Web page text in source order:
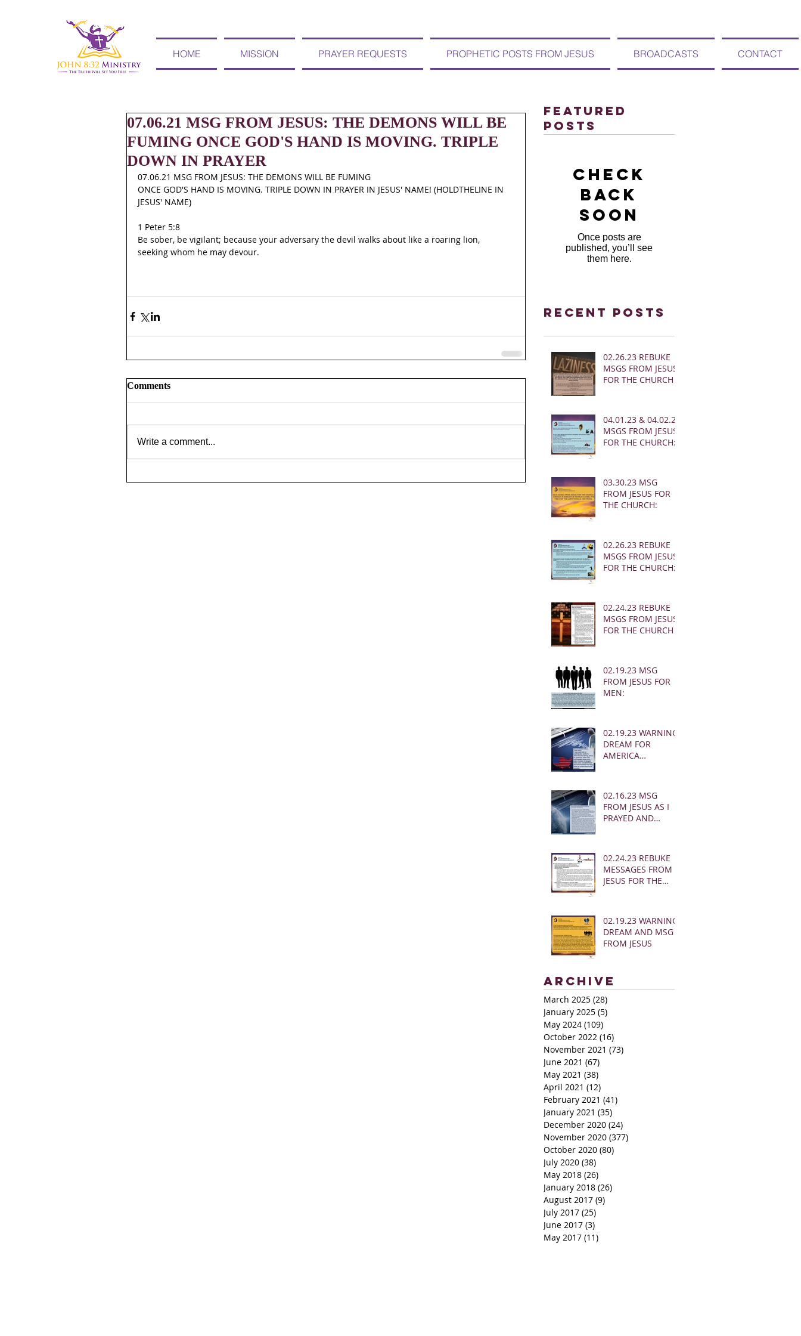
HOME MISSION PRAYER REQUESTS PROPHETIC POSTS FROM JESUS BROADCASTS CONTACT
07.06.21 MSG FROM JESUS: THE DEMONS WILL BE
FUMING ONCE GOD'S HAND IS MOVING. TRIPLE
DOWN IN PRAYER
07.06.21 MSG FROM JESUS: THE DEMONS WILL BE FUMING
ONCE GOD'S HAND IS MOVING. TRIPLE DOWN IN PRAYER IN JESUS' NAME! (HOLDTHELINE IN
JESUS' NAME)
1 Peter 5:8
Be sober, be vigilant; because your adversary the devil walks about like a roaring lion,
seeking whom he may devour.
Comments
Write a comment...
Featured
Posts
Check
back
soon
Once posts are
published, you’ll see
them here.
Recent Posts
02.26.23 REBUKE
MSGS FROM JESUS
FOR THE CHURCH
04.01.23 & 04.02.23
MSGS FROM JESUS
FOR THE CHURCH:
03.30.23 MSG
FROM JESUS FOR
THE CHURCH:
02.26.23 REBUKE
MSGS FROM JESUS
FOR THE CHURCH:
02.24.23 REBUKE
MSGS FROM JESUS
FOR THE CHURCH
02.19.23 MSG
FROM JESUS FOR
MEN:
02.19.23 WARNING
DREAM FOR
AMERICA
02.16.23 MSG
FROM JESUS AS I
PRAYED AND
02.24.23 REBUKE
MESSAGES FROM
JESUS FOR THE
02.19.23 WARNING
DREAM AND MSG
FROM JESUS
Archive
March 2025 (28)
January 2025 (5)
May 2024 (109)
October 2022 (16)
November 2021 (73)
June 2021 (67)
May 2021 (38)
April 2021 (12)
February 2021 (41)
January 2021 (35)
December 2020 (24)
November 2020 (377)
October 2020 (80)
July 2020 (38)
May 2018 (26)
January 2018 (26)
August 2017 (9)
July 2017 (25)
June 2017 (3)
May 2017 (11)